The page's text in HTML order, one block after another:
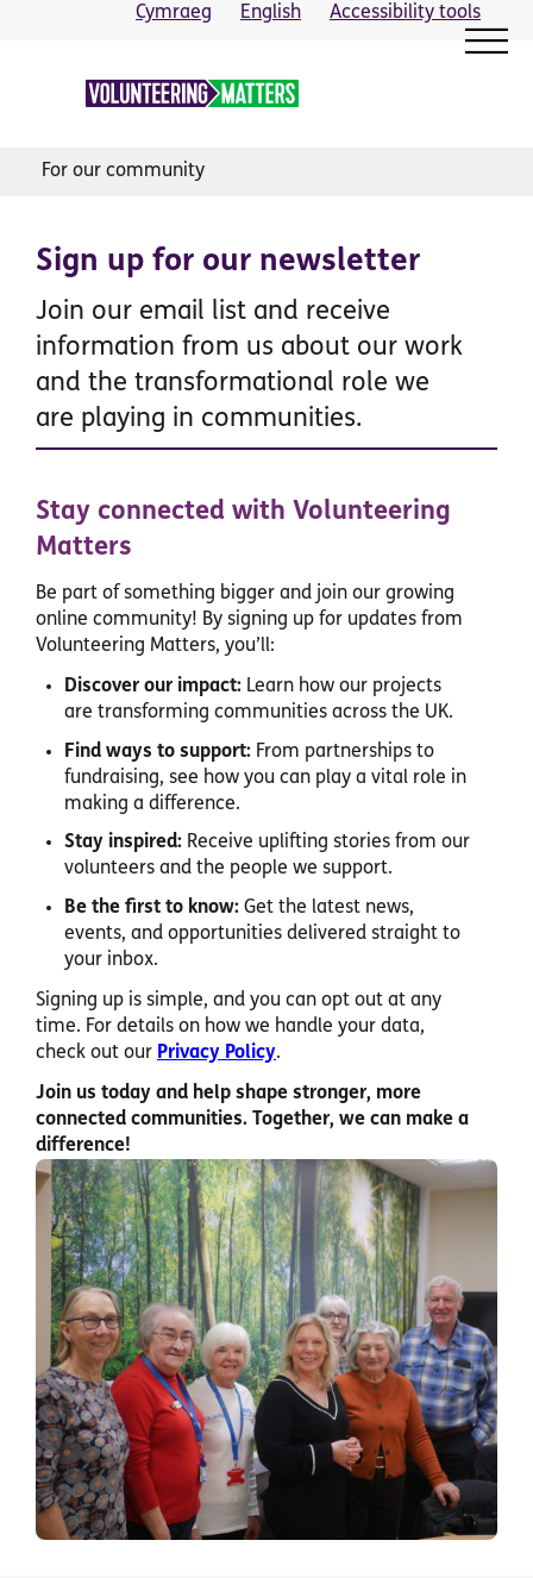
Cymraeg English Accessibility tools
For our community
Sign up for our newsletter
Join our email list and receive
information from us about our work
and the transformational role we
are playing in communities.
Stay connected with Volunteering
Matters
Be part of something bigger and join our growing
online community! By signing up for updates from
Volunteering Matters, you’ll:
Discover our impact: Learn how our projects
are transforming communities across the UK.
Find ways to support: From partnerships to
fundraising, see how you can play a vital role in
making a difference.
Stay inspired: Receive uplifting stories from our
volunteers and the people we support.
Be the first to know: Get the latest news,
events, and opportunities delivered straight to
your inbox.
Signing up is simple, and you can opt out at any
time. For details on how we handle your data,
check out our Privacy Policy.
Join us today and help shape stronger, more
connected communities. Together, we can make a
difference!